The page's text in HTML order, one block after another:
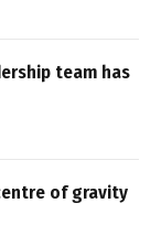
team has
of gravity